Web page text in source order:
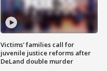
Victims' families call for
juvenile justice reforms after
DeLand double murder